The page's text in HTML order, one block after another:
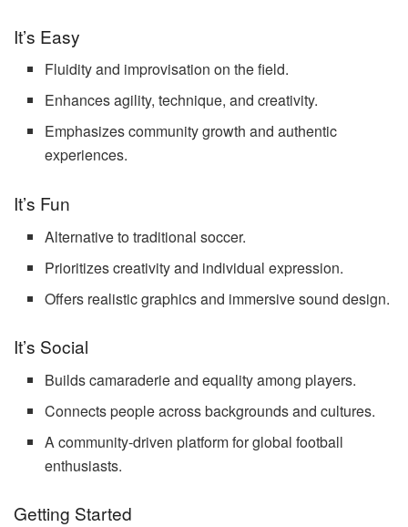
It’s Easy
Fluidity and improvisation on the field.
Enhances agility, technique, and creativity.
Emphasizes community growth and authentic
experiences.
It’s Fun
Alternative to traditional soccer.
Prioritizes creativity and individual expression.
Offers realistic graphics and immersive sound design.
It’s Social
Builds camaraderie and equality among players.
Connects people across backgrounds and cultures.
A community-driven platform for global football
enthusiasts.
Getting Started